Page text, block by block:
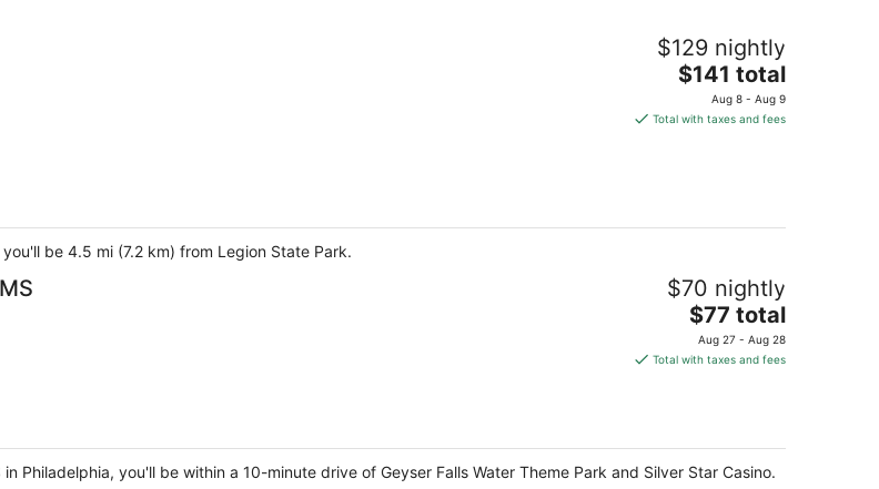
$129 nightly
The
price
is
$141 total
Aug 8 - Aug 9
Total with taxes and fees
be 4.5 mi (7.2 km) from Legion State Park.
$70 nightly
The
price
is
night
$77 total
Aug 27 - Aug 28
Total with taxes and fees
Philadelphia, you'll be within a 10-minute drive of Geyser Falls Water Theme Park and Silver Star Casino.